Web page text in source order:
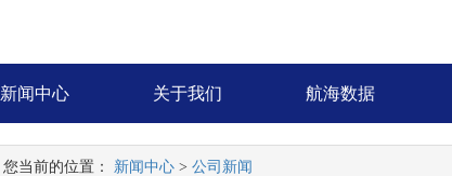
新闻中心 关于我们 航海数据
您当前的位置： 新闻中心> 公司新闻